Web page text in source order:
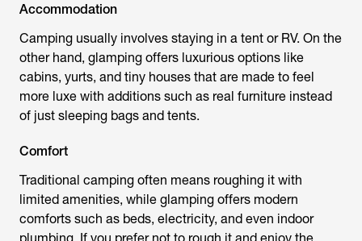
Accommodation
Camping usually involves staying in a tent or RV. On the
other hand, glamping offers luxurious options like
cabins, yurts, and tiny houses that are made to feel
more luxe with additions such as real furniture instead
of just sleeping bags and tents.
Comfort
Traditional camping often means roughing it with
limited amenities, while glamping offers modern
comforts such as beds, electricity, and even indoor
plumbing. If you prefer not to rough it and enjoy the